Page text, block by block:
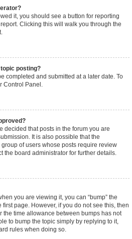
it, you should see a button for reporting
Clicking this will walk you through the
posting?
completed and submitted at a later date. To
Control Panel.
decided that posts in the forum you are
It is also possible that the
of users whose posts require review
the board administrator for further details.
you are viewing it, you can “bump” the
page. However, if you do not see this, then
the time allowance between bumps has not
to bump the topic simply by replying to it,
rules when doing so.